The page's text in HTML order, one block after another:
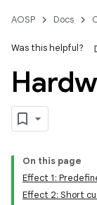
AOSP Docs
Was this helpful?
On this page
Effect 1:
Effect 2: Short